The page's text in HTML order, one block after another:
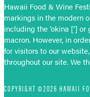
Hawaii Food & Wine
markings in the modern
including the ‘okina [‘]
macron. However, in
for visitors to our
throughout our site. We
COPYRIGHT ©2026 HAWAII